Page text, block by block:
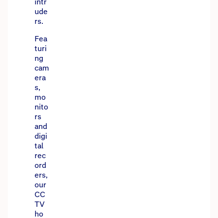
ude
rs.
Fea
turi
ng
cam
era
s,
mo
nito
rs
and
digi
tal
rec
ord
ers,
our
CC
TV
ho